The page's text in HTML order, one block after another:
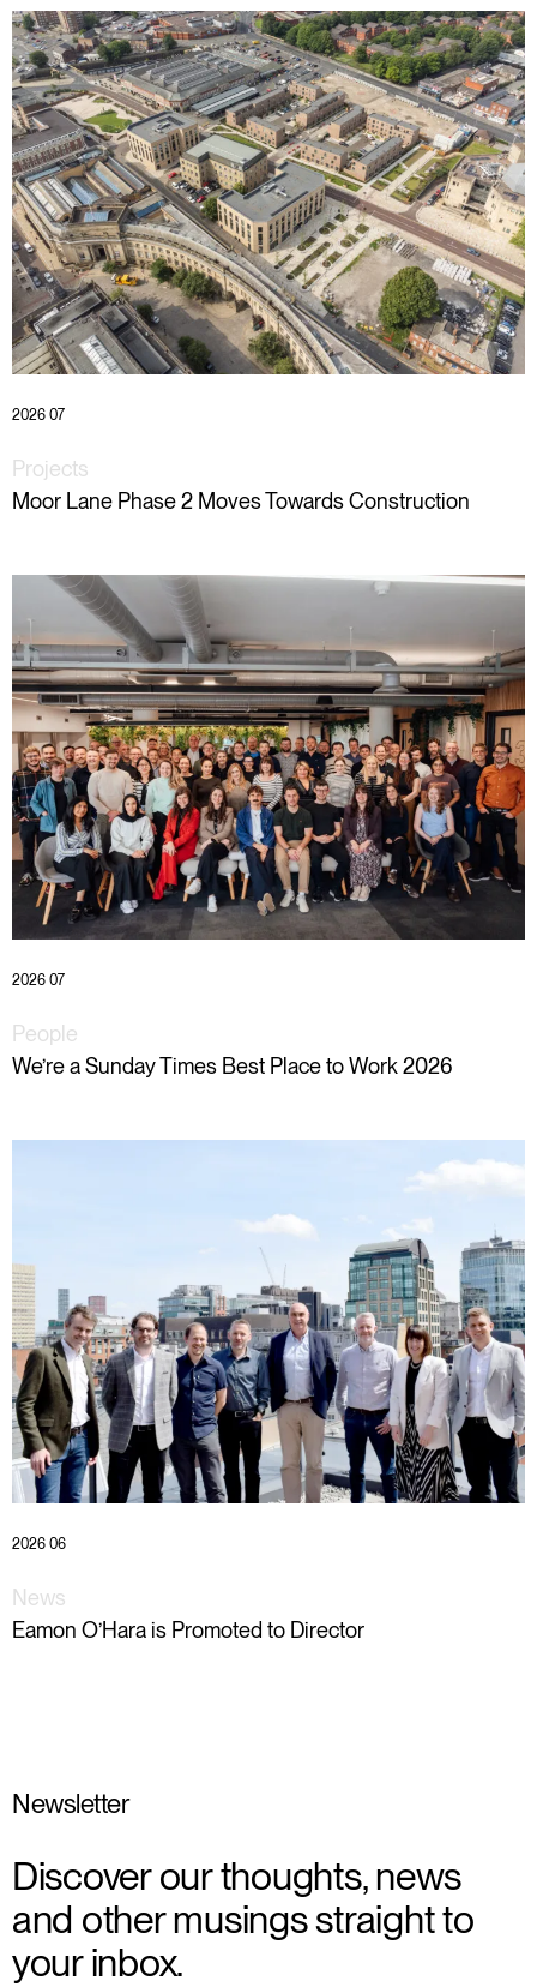
2026 07
Projects
Moor Lane Phase 2 Moves Towards Construction
2026 07
People
We’re a Sunday Times Best Place to Work 2026
2026 06
News
Eamon O’Hara is Promoted to Director
Newsletter
Discover our thoughts, news
and other musings straight to
your inbox.